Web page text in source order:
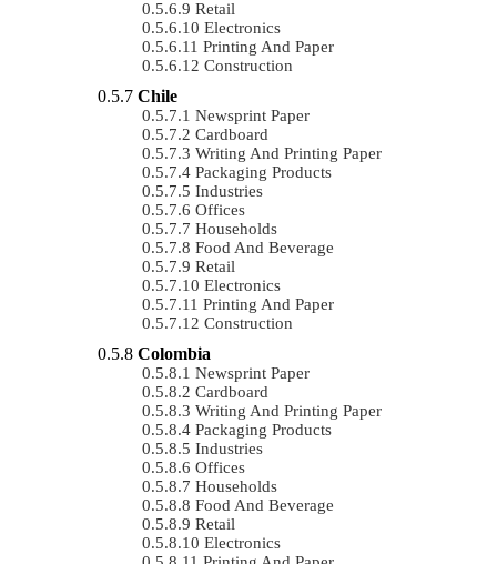
Retail
Electronics
Printing And Paper
Construction
Chile
Newsprint Paper
Cardboard
Writing And Printing Paper
Packaging Products
Industries
Offices
Households
Food And Beverage
Retail
Electronics
Printing And Paper
Construction
Colombia
Newsprint Paper
Cardboard
Writing And Printing Paper
Packaging Products
Industries
Offices
Households
Food And Beverage
Retail
Electronics